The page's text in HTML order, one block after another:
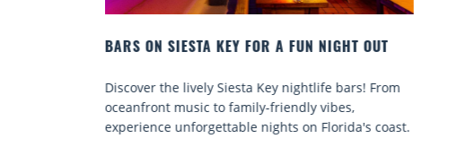
BEACH CHAIR RENTALS IN SIESTA KEY:
Discover comfort by the sea with Siesta Key beach
chair rentals. Relax in style, enjoy hassle-free